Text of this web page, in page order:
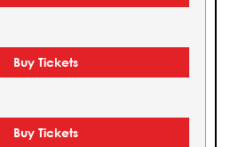
Buy Tickets
Buy Tickets